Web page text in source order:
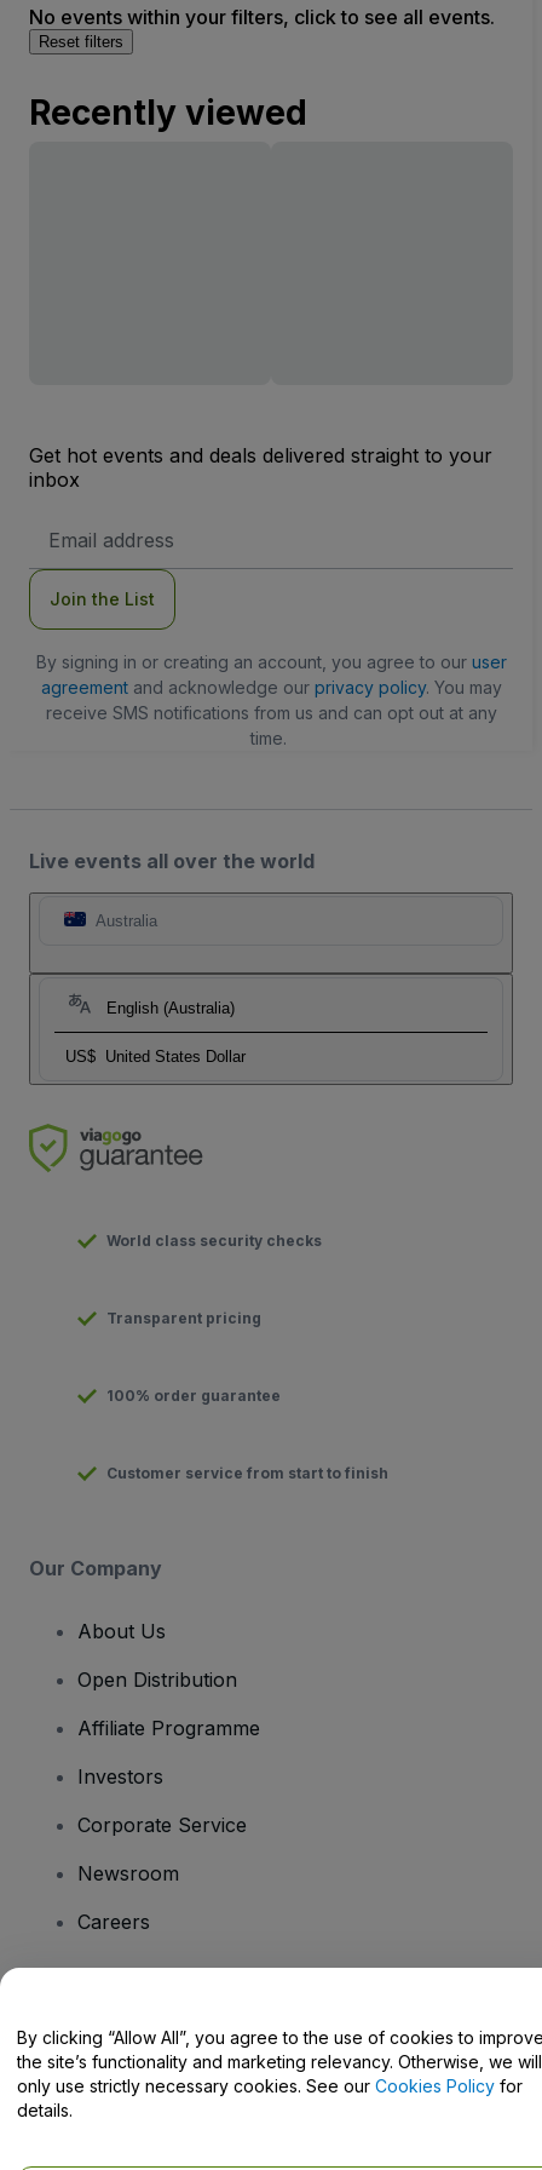
No events within your filters, click to see all events.
Reset filters
Recently viewed
Get hot events and deals delivered straight to your
inbox
Address
Join the List
By signing in or creating an account, you agree to our user
agreementand acknowledge our privacy policy. You may
receive SMS notifications from us and can opt out at any
time.
Live events all over the world
Australia
English (Australia)
US$ United States Dollar
World class security checks
Transparent pricing
100% order guarantee
Customer service from start to finish
Our Company
About Us
Open Distribution
Affiliate Programme
Investors
Corporate Service
Newsroom
Careers
Help Centre / Contact Us
By clicking “Allow All”, you agree to the use of cookies to
the site’s functionality and marketing relevancy. Otherwise, we will
only use strictly necessary cookies. See our Cookies Policy for
details.